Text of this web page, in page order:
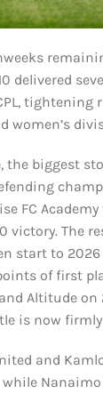
delivered
tightening
women’s
the biggest
FC
victory. The
start to
of first
Altitude on
is now
and
while